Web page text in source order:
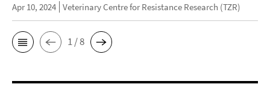
Apr 10, 2024 Veterinary Centre for Resistance Research (TZR)
1 / 8